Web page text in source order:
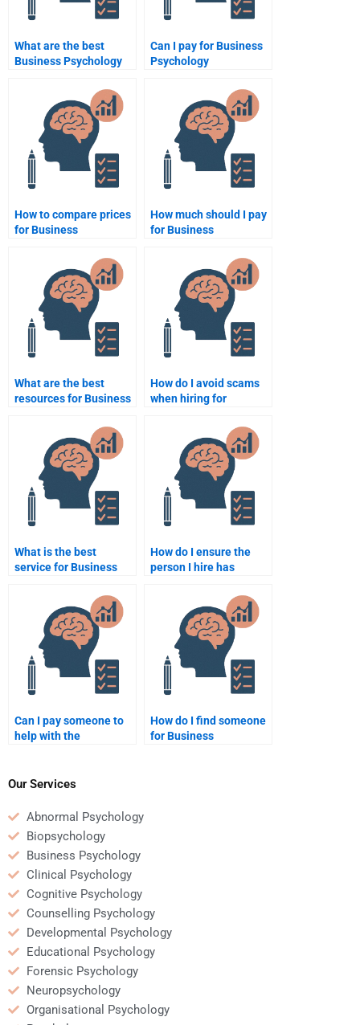
What are the best
Business Psychology
Can I pay for Business
Psychology
How to compare prices
for Business
assignment services?
How much should I pay
for Business
assignment help?
What are the best
resources for Business
assignment help?
How do I avoid scams
when hiring for
What is the best
service for Business
completion?
How do I ensure the
person I hire has
Can I pay someone to
help with the
assignment?
How do I find someone
for Business
Our Services
Abnormal Psychology
Biopsychology
Business Psychology
Clinical Psychology
Cognitive Psychology
Counselling Psychology
Developmental Psychology
Educational Psychology
Forensic Psychology
Neuropsychology
Organisational Psychology